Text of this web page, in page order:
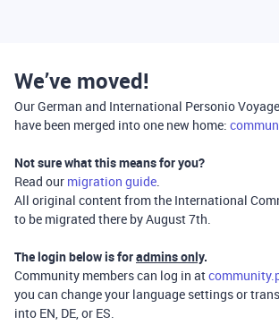
We’ve moved!
Our German and International Personio
have been merged into one new home:
Not sure what this means for you?
Read our migration guide.
All original content from the International
to be migrated there by August 7th.
The login below is foradmins only.
Community members can log in at
you can change your language settings or
into EN, DE, or ES.